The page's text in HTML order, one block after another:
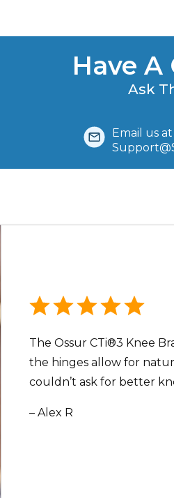
Have A
Ask
Email us at
The Ossur CTi®3 Knee
the hinges allow for
couldn’t ask for better
– Alex R